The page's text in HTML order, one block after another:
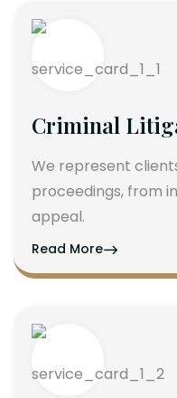
Criminal
We represent
proceedings, from
appeal.
Read More